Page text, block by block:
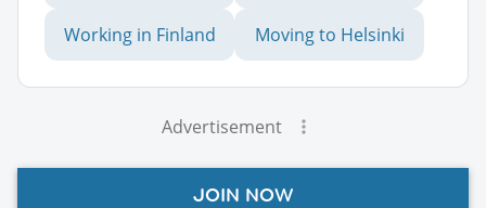
Working in Finland Moving to Helsinki
Advertisement
JOIN NOW